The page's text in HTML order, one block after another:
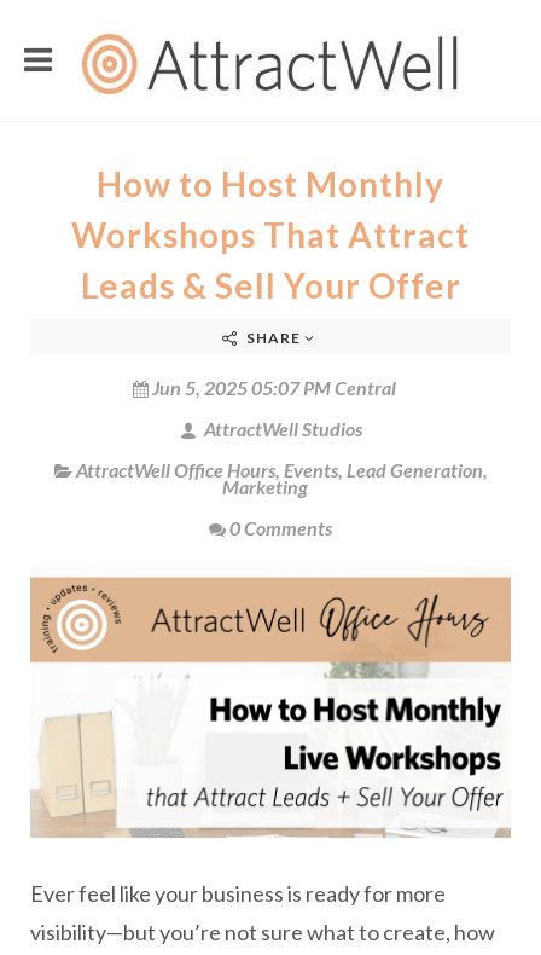
How to Host Monthly
Workshops That Attract
Leads & Sell Your Offer
SHARE
Jun 5, 2025 05:07 PM Central
AttractWell Studios
AttractWell Office Hours, Events, Lead Generation,
Marketing
0 Comments
Ever feel like your business is ready for more
visibility—but you’re not sure what to create, how